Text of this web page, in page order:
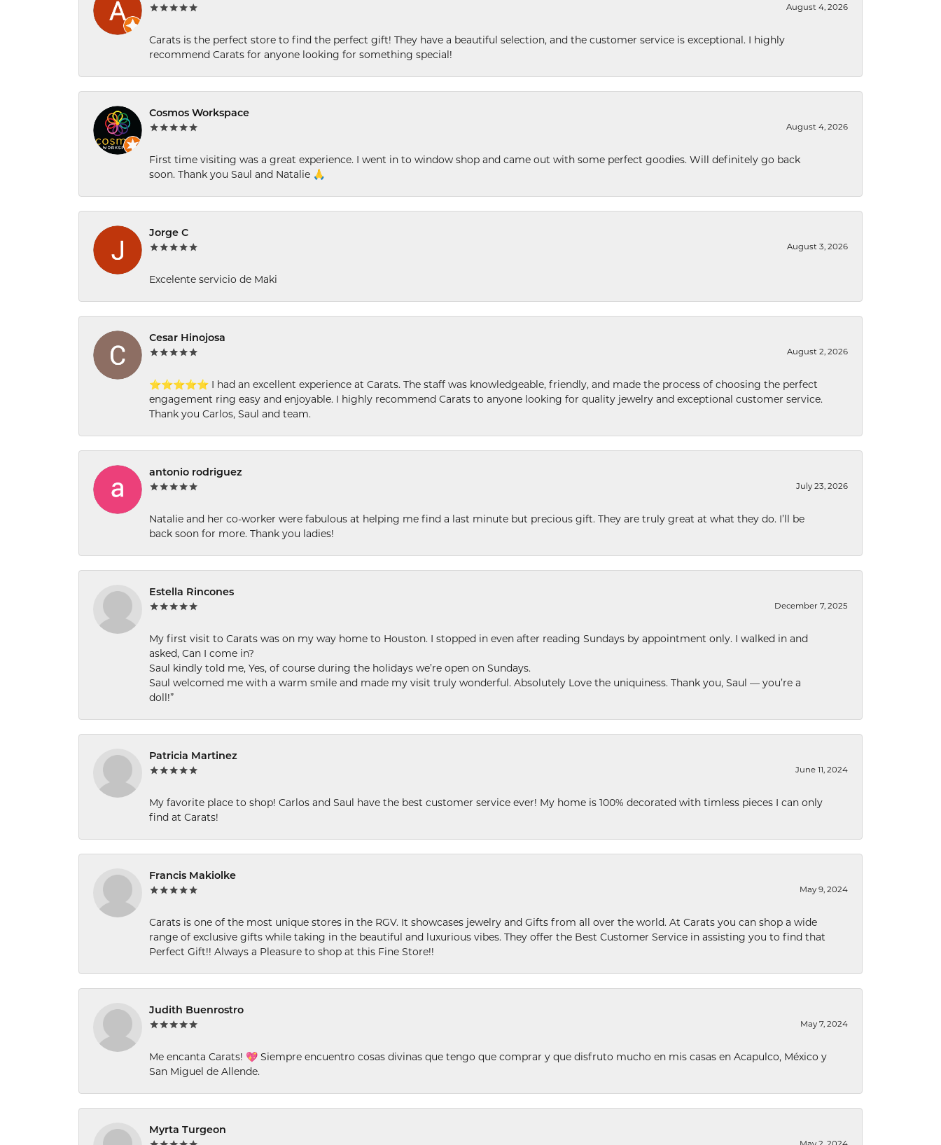
August 4, 2026
Carats is the perfect store to find the perfect gift! They have a beautiful selection, and the customer service is exceptional. I highly
recommend Carats for anyone looking for something special!
Cosmos Workspace
August 4, 2026
First time visiting was a great experience. I went in to window shop and came out with some perfect goodies. Will definitely go back
soon. Thank you Saul and Natalie 🙏
Jorge C
August 3, 2026
Excelente servicio de Maki
Cesar Hinojosa
August 2, 2026
⭐⭐⭐⭐⭐ I had an excellent experience at Carats. The staff was knowledgeable, friendly, and made the process of choosing the perfect
engagement ring easy and enjoyable. I highly recommend Carats to anyone looking for quality jewelry and exceptional customer service.
Thank you Carlos, Saul and team.
antonio rodriguez
July 23, 2026
Natalie and her co-worker were fabulous at helping me find a last minute but precious gift. They are truly great at what they do. I’ll be
back soon for more. Thank you ladies!
Estella Rincones
December 7, 2025
My first visit to Carats was on my way home to Houston. I stopped in even after reading Sundays by appointment only. I walked in and
asked, Can I come in?
Saul kindly told me, Yes, of course during the holidays we’re open on Sundays.
Saul welcomed me with a warm smile and made my visit truly wonderful. Absolutely Love the uniquiness. Thank you, Saul — you’re a
doll!”
Patricia Martinez
June 11, 2024
My favorite place to shop! Carlos and Saul have the best customer service ever! My home is 100% decorated with timless pieces I can only
find at Carats!
Francis Makiolke
May 9, 2024
Carats is one of the most unique stores in the RGV. It showcases jewelry and Gifts from all over the world. At Carats you can shop a wide
range of exclusive gifts while taking in the beautiful and luxurious vibes. They offer the Best Customer Service in assisting you to find that
Perfect Gift!! Always a Pleasure to shop at this Fine Store!!
Judith Buenrostro
May 7, 2024
Me encanta Carats! 💖 Siempre encuentro cosas divinas que tengo que comprar y que disfruto mucho en mis casas en Acapulco, México y
San Miguel de Allende.
Myrta Turgeon